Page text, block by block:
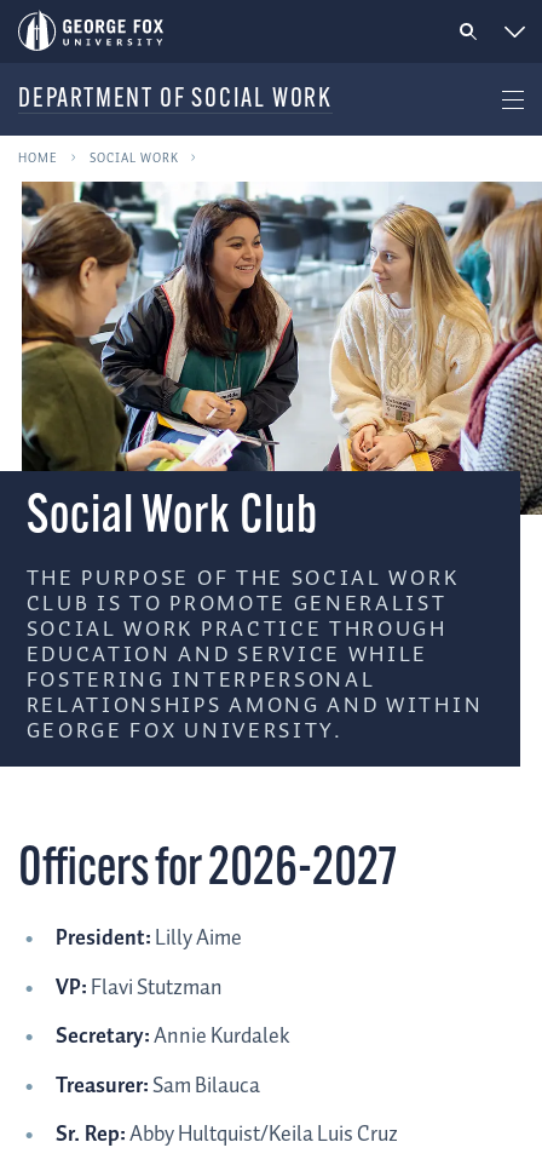
DEPARTMENT OF SOCIAL WORK
HOME SOCIAL WORK
Social Work Club
THE PURPOSE OF THE SOCIAL WORK
CLUB IS TO PROMOTE GENERALIST
SOCIAL WORK PRACTICE THROUGH
EDUCATION AND SERVICE WHILE
FOSTERING INTERPERSONAL
RELATIONSHIPS AMONG AND WITHIN
GEORGE FOX UNIVERSITY.
Officers for 2026-2027
President:Lilly Aime
VP:Flavi Stutzman
Secretary:Annie Kurdalek
Treasurer:Sam Bilauca
Sr. Rep:Abby Hultquist/Keila Luis Cruz